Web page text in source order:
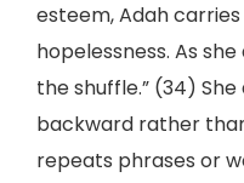
esteem, Adah
hopelessness. As
the shuffle.” (34)
backward rather
repeats phrases or